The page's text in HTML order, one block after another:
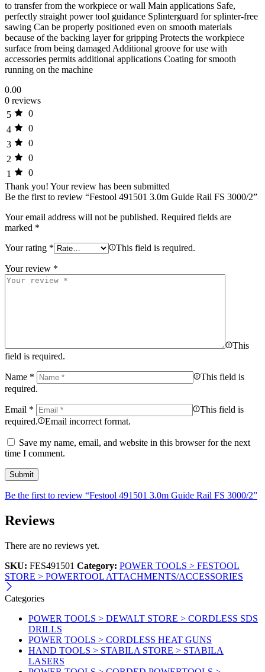
to transfer from the workpiece or wall Main applications Safe,
perfectly straight power tool guidance Splinterguard for splinter-free
sawing Can be properly positioned even on smooth materials
because of the backing layer for gripping Protects the workpiece
surface from being damaged Additional groove for use with
accessories permits additional applications Coating for smooth
running on the machine
0.00
0 reviews
5
0
4
0
3
0
2
0
1
0
Thank you! Your review has been submitted
Be the first to review “Festool 491501 3.0m Guide Rail FS 3000/2”
Your email address will not be published. Required fields are
marked *
Your rating * This field is required.
Your review *
This
field is required.
Name *
This field is
required.
Email *
This field is
required.
Email incorrect format.
Save my name, email, and website in this browser for the next
time I comment.
Be the first to review “Festool 491501 3.0m Guide Rail FS 3000/2”
Reviews
There are no reviews yet.
SKU: FES491501 Category: POWER TOOLS > FESTOOL
STORE > POWERTOOL ATTACHMENTS/ACCESSORIES
Categories
POWER TOOLS > DEWALT STORE > CORDLESS SDS
DRILLS
POWER TOOLS > CORDLESS HEAT GUNS
HAND TOOLS > STABILA STORE > STABILA
LASERS